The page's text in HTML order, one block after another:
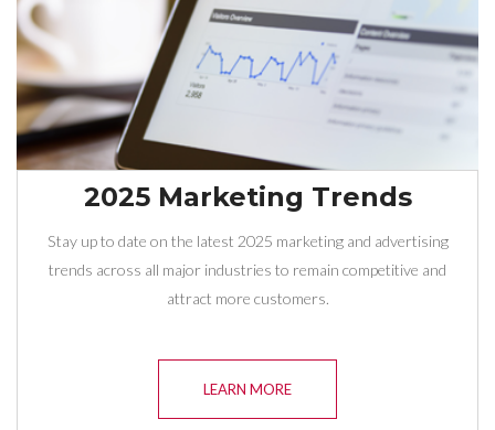
2025 Marketing Trends
Stay up to date on the latest 2025 marketing and advertising
trends across all major industries to remain competitive and
attract more customers.
LEARN MORE